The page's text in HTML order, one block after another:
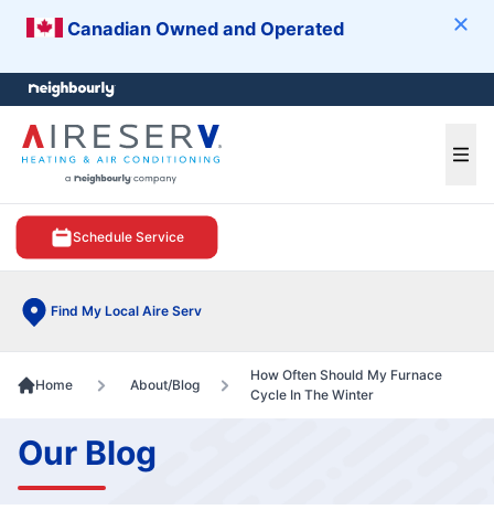
Canadian Owned and Operated
Schedule Service
Find My Local Aire Serv
menu
Home About/Blog
How Often Should My Furnace
Cycle In The Winter
Our Blog